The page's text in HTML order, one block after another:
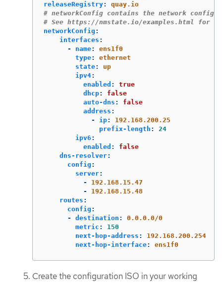
releaseRegistry:
quay.io
# networkConfig contains the network
# See https://nmstate.io/examples.html for
networkConfig :
interfaces :
-
name:
ens1f0
type:
ethernet
state:
up
ipv4:
enabled :
true
dhcp:
false
auto-dns :
false
address :
-
ip:
192.168.200.25
prefix-length :
24
ipv6 :
enabled :
false
dns-resolver:
config :
server:
-
192.168.15.47
-
192.168.15.48
routes :
config :
-
destination :
0.0.0.0/0
metric :
150
next-hop-address :
192.168.200.254
next-hop-interface: ens1f0
Create the configuration ISO in your working